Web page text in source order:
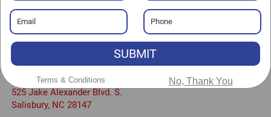
Visit our Store
Randy Marion Chrysler Dodge Jeep Ram of Salisbury
525 Jake Alexander Blvd. S.
Salisbury, NC 28147
SUBMIT
Terms & Conditions No, Thank You